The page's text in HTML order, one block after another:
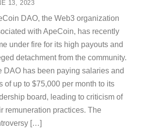
13, 2023
DAO, the Web3 organization
with ApeCoin, has recently
under fire for its high payouts and
detachment from the community.
DAO has been paying salaries and
of up to $75,000 per month to its
board, leading to criticism of
remuneration practices. The
[…]